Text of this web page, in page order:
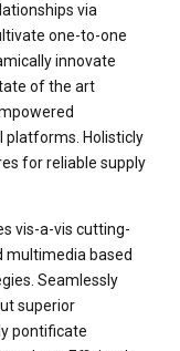
via
one-to-one
innovate
of the art
platforms. Holisticly
for reliable supply
vis-a-vis cutting-
multimedia based
Seamlessly
superior
pontificate